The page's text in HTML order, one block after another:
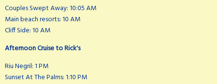
Couples Swept Away: 10:05 AM
Main beach resorts: 10 AM
Cliff Side: 10 AM
Afternoon Cruise to Rick's
Riu Negril: 1 PM
Sunset At The Palms: 1:10 PM